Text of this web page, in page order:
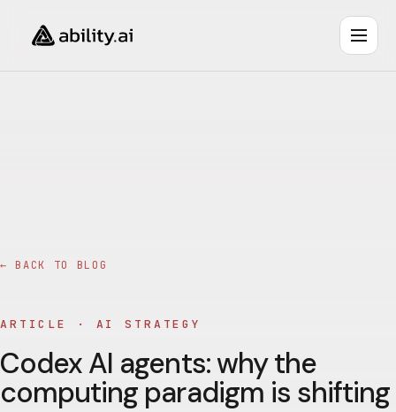
← BACK TO BLOG
ARTICLE · AI STRATEGY
Codex AI agents: why the
computing paradigm is shifting